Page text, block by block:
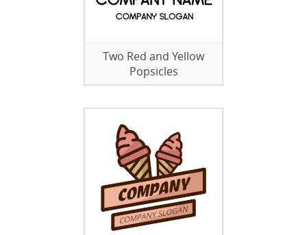
Two Red and Yellow
Popsicles